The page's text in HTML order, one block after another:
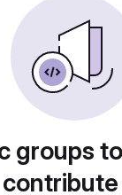
groups